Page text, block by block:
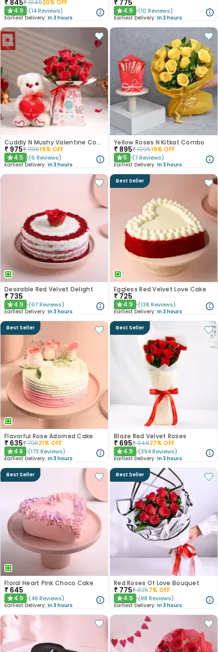
₹ 845₹104520% OFF
★4.9 (14 Reviews)
Earliest Delivery: In 3 hours
₹ 775
★4.9 (10 Reviews)
Earliest Delivery: In 3 hours
Cuddly N Mushy Valentine Combo
₹ 975₹119519% OFF
★4.5 (6 Reviews)
Earliest Delivery: In 3 hours
Yellow Roses N Kitkat Combo
₹ 895₹109519% OFF
★5 (7 Reviews)
Earliest Delivery: In 3 hours
Desirable Red Velvet Delight
₹ 735
★4.9 (67 Reviews)
Earliest Delivery: In 3 hours
Best Seller
Eggless Red Velvet Love Cake
₹ 725
★4.9 (138 Reviews)
Earliest Delivery: In 3 hours
Best Seller
Flavorful Rose Adorned Cake
₹ 635₹79521% OFF
★4.8 (173 Reviews)
Earliest Delivery: In 3 hours
Best Seller
Blaze Red Velvet Roses
₹ 695₹94627% OFF
★4.9 (394 Reviews)
Earliest Delivery: In 3 hours
Best Seller
Floral Heart Pink Choco Cake
₹ 645
★4.9 (49 Reviews)
Earliest Delivery: In 3 hours
Best Seller
Red Roses Of Love Bouquet
₹ 775₹8257% OFF
★4.9 (98 Reviews)
Earliest Delivery: In 3 hours